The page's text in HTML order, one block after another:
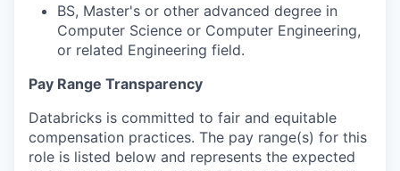
BS, Master's or other advanced degree in
Computer Science or Computer Engineering,
or related Engineering field.
Pay Range Transparency
Databricks is committed to fair and equitable
compensation practices. The pay range(s) for this
role is listed below and represents the expected